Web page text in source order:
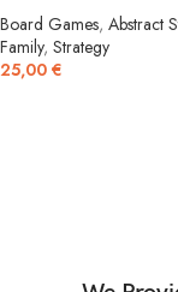
Board Games, Abstract
Family, Strategy
25,00 €